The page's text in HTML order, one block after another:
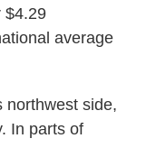
$4.29
average
northwest side,
In parts of